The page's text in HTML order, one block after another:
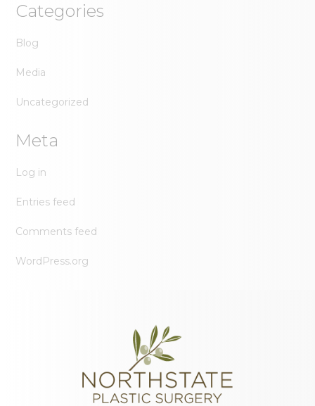
Categories
Blog
Media
Uncategorized
Meta
Log in
Entries feed
Comments feed
WordPress.org